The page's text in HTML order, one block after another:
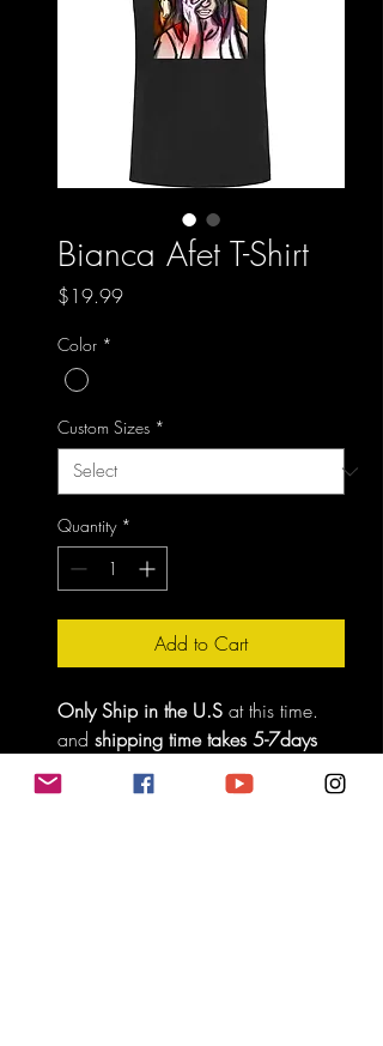
Bianca Afet T-Shirt
$19.99Price
Color *
Custom Sizes *
Quantity *
Add to Cart
Only Ship in the U.S at this time.
and shipping time takes 5-7days
for delivery.